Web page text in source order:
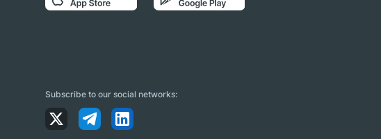
Subscribe to our social networks: